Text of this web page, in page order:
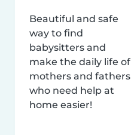
Beautiful and safe
way to find
babysitters and
make the daily life of
mothers and fathers
who need help at
home easier!